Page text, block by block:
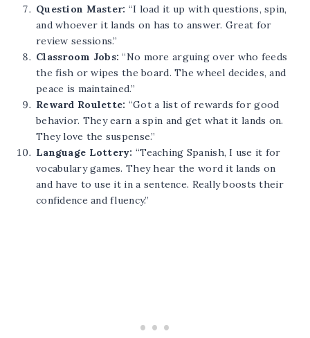
Question Master: “I load it up with questions, spin,
and whoever it lands on has to answer. Great for
review sessions.”
Classroom Jobs: “No more arguing over who feeds
the fish or wipes the board. The wheel decides, and
peace is maintained.”
Reward Roulette: “Got a list of rewards for good
behavior. They earn a spin and get what it lands on.
They love the suspense.”
Language Lottery: “Teaching Spanish, I use it for
vocabulary games. They hear the word it lands on
and have to use it in a sentence. Really boosts their
confidence and fluency.”